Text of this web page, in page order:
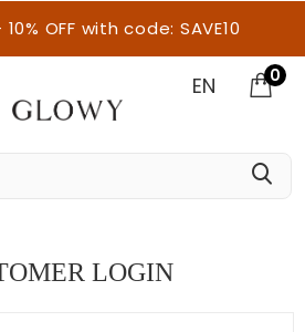
10% OFF with code: SAVE10
EN 0
LOGIN